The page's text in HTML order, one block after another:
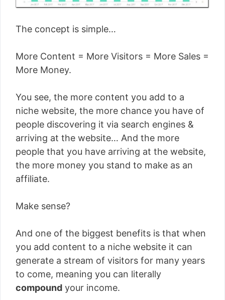
The concept is simple…
More Content = More Visitors = More Sales =
More Money.
You see, the more content you add to a
niche website, the more chance you have of
people discovering it via search engines &
arriving at the website… And the more
people that you have arriving at the website,
the more money you stand to make as an
affiliate.
Make sense?
And one of the biggest benefits is that when
you add content to a niche website it can
generate a stream of visitors for many years
to come, meaning you can literally
compound your income.